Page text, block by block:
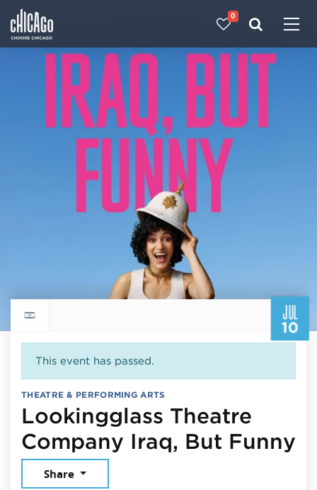
0
JUL
10
Return to events calendar
This event has passed.
THEATRE & PERFORMING ARTS
Lookingglass Theatre
Company Iraq, But Funny
Share